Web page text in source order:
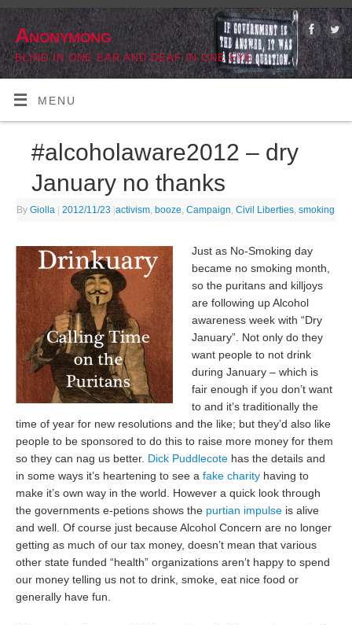
Anonymong
BLIND IN ONE EAR AND DEAF IN ONE EYE
MENU
#alcoholaware2012 – dry
January no thanks
ByGiolla 2012/11/23 |activism, booze,Campaign,Civil Liberties,smoking
Just as No-Smoking day
became no smoking month,
so the puritans and killjoys
are following up Alcohol
awareness week with “Dry
January”. Not only do they
want people to not drink
during January – which is
fair enough if you don’t want
to and it’s traditionally the
time of year for new resolutions and the like; but they’d also like
people to be sponsored to do this to raise more money for them
so they can nag us better. Dick Puddlecote has the details and
in some ways it’s heartening to see afake charity having to
make it’s own way in the world. However a quick look through
the governments e-petions shows the purtian impulse is alive
and well. Of course just because Alcohol Concern are no longer
getting as much of our tax money, doesn’t mean that various
other state funded “health” organizations aren’t happy to spend
our money telling us not to drink, smoke, eat nice food or
generally have fun.